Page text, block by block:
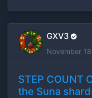
GXV3
November
STEP COUNT
the Suna